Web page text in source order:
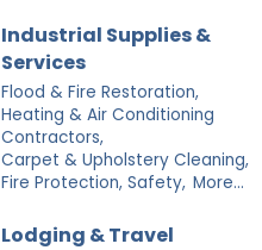
Industrial Supplies &
Services
Flood & Fire Restoration,
Heating & Air Conditioning
Contractors,
Carpet & Upholstery Cleaning,
Fire Protection, Safety, More...
Lodging & Travel